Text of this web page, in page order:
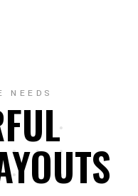
NEEDS